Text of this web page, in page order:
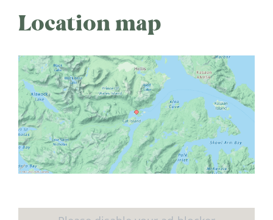
Location map